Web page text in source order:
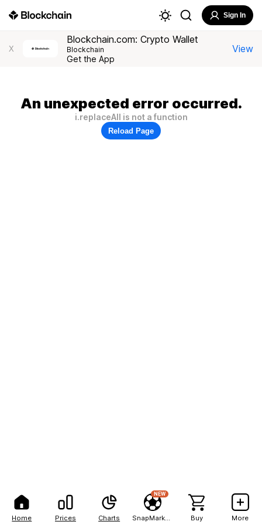
Home Prices Charts
NEW
Buy More
Sign In
X
Blockchain.com: Crypto Wallet
Blockchain
Get the App
View
An unexpected error occurred.
i.replaceAll is not a function
Reload Page